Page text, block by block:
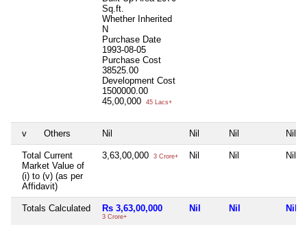
Sq.ft.
Whether Inherited
N
Purchase Date
1993-08-05
Purchase Cost
38525.00
Development Cost
1500000.00
45,00,000
45 Lacs+
v Others Nil Nil Nil Nil
Total Current
Market Value of
(i) to (v) (as per
Affidavit)
3,63,00,000 3 Crore+ Nil Nil Nil
Totals Calculated Rs 3,63,00,000
3 Crore+
Nil Nil Nil